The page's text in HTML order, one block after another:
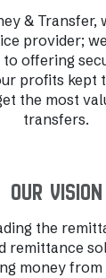
& Transfer,
provider;
offering
profits kept
the most
transfers.
Our Vision
the
remittance
money